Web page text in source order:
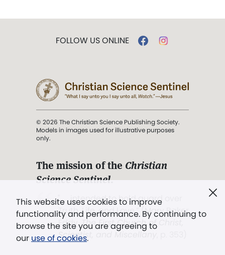
This website uses cookies to improve
functionality and performance. By continuing to
browse the site you are agreeing to
our use of cookies.
FOLLOW US ONLINE
© 2026 The Christian Science Publishing Society.
Models in images used for illustrative purposes
only.
The mission of the Christian
Science Sentinel.
". . . intended to hold guard over
Truth, Life, and Love.” (Mary Baker
Eddy,The First Church of Christ,
Scientist, and Miscellany